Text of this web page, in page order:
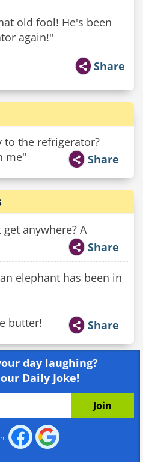
old fool! He's been
Share
to the refrigerator?
me"
Share
anywhere? A
Share
elephant has been in
butter! Share
day laughing?
Daily Joke!